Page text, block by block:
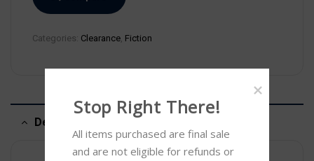
Categories: Clearance, Fiction
Description
Stop Right There!
All items purchased are final sale
and are not eligible for refunds or